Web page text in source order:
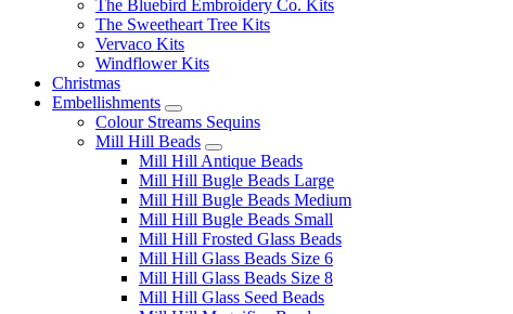
The Bluebird Embroidery Co. Kits
The Sweetheart Tree Kits
Vervaco Kits
Windflower Kits
Christmas
Embellishments
Colour Streams Sequins
Mill Hill Beads
Mill Hill Antique Beads
Mill Hill Bugle Beads Large
Mill Hill Bugle Beads Medium
Mill Hill Bugle Beads Small
Mill Hill Frosted Glass Beads
Mill Hill Glass Beads Size 6
Mill Hill Glass Beads Size 8
Mill Hill Glass Seed Beads